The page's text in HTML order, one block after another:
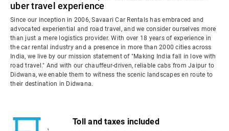
uber travel experience
Since our inception in 2006, Savaari Car Rentals has embraced and
advocated experiential and road travel, and we consider ourselves more
than just a mere logistics provider. With over 18 years of experience in
the car rental industry and a presence in more than 2000 cities across
India, we live by our mission statement of "Making India fall in love with
road travel." And with our chauffeur-driven, reliable cabs from Jaipur to
Didwana, we enable them to witness the scenic landscapes en route to
their destination in Didwana.
Toll and taxes included